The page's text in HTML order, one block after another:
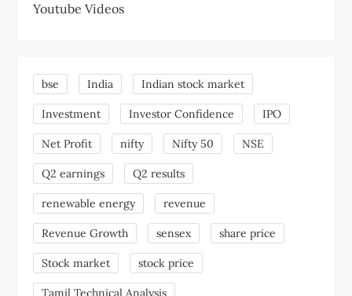
Youtube Videos
bse India Indian stock market
Investment Investor Confidence IPO
Net Profit nifty Nifty 50 NSE
Q2 earnings Q2 results
renewable energy revenue
Revenue Growth sensex share price
Stock market stock price
Tamil Technical Analysis